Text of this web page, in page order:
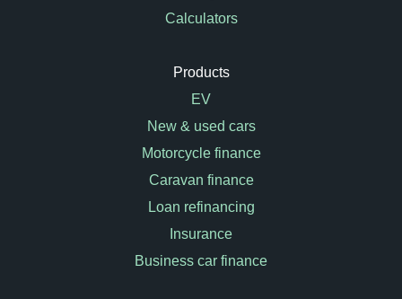
Calculators
Products
EV
New & used cars
Motorcycle finance
Caravan finance
Loan refinancing
Insurance
Business car finance